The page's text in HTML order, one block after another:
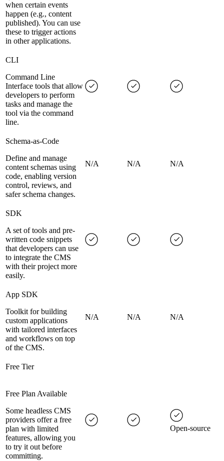
when certain events
happen (e.g., content
published). You can use
these to trigger actions
in other applications.
CLI
Command Line
Interface tools that allow
developers to perform
tasks and manage the
tool via the command
line.
Schema-as-Code
Define and manage
content schemas using
code, enabling version
control, reviews, and
safer schema changes.
N/A N/A N/A
SDK
A set of tools and pre-
written code snippets
that developers can use
to integrate the CMS
with their project more
easily.
App SDK
Toolkit for building
custom applications
with tailored interfaces
and workflows on top
of the CMS.
N/A N/A N/A
Free Tier
Free Plan Available
Some headless CMS
providers offer a free
plan with limited
features, allowing you
to try it out before
committing.
Open-source